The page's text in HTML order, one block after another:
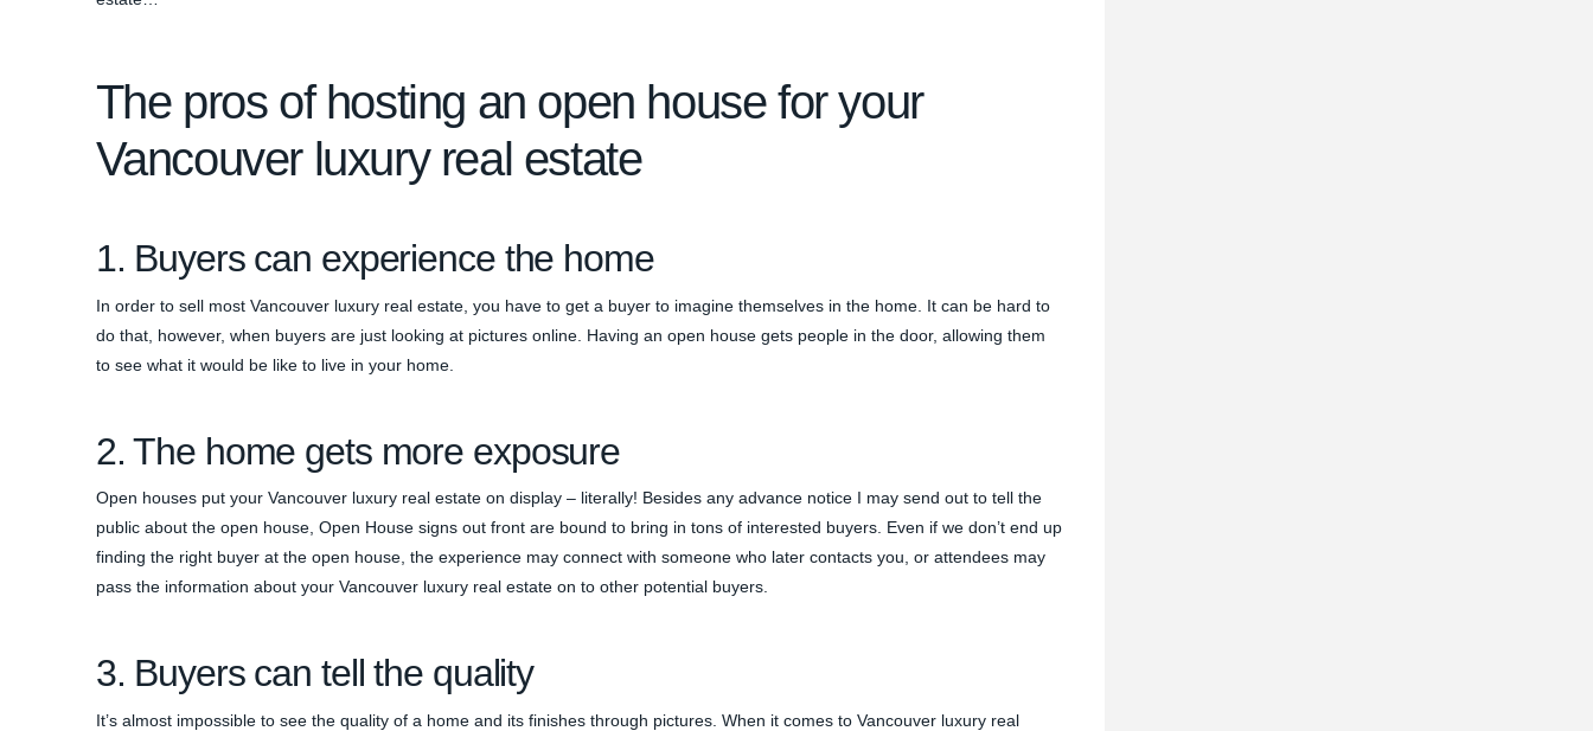
The pros of hosting an open house for your
Vancouver luxury real estate
1. Buyers can experience the home
In order to sell most Vancouver luxury real estate, you have to get a buyer to imagine themselves in the home. It can be hard to
do that, however, when buyers are just looking at pictures online. Having an open house gets people in the door, allowing them
to see what it would be like to live in your home.
2. The home gets more exposure
Open houses put your Vancouver luxury real estate on display – literally! Besides any advance notice I may send out to tell the
public about the open house, Open House signs out front are bound to bring in tons of interested buyers. Even if we don’t end up
finding the right buyer at the open house, the experience may connect with someone who later contacts you, or attendees may
pass the information about your Vancouver luxury real estate on to other potential buyers.
3. Buyers can tell the quality
It’s almost impossible to see the quality of a home and its finishes through pictures. When it comes to Vancouver luxury real